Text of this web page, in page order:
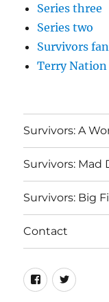
Series three
Series two
Survivors
Terry Nation
Survivors: A
Survivors: Mad
Survivors: Big
Contact
Menu
Item
Menu